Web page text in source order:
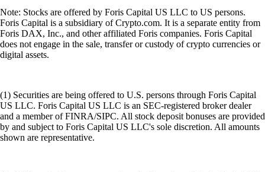
Note: Stocks are offered by Foris Capital US LLC to US persons.
Foris Capital is a subsidiary of Crypto.com. It is a separate entity from
Foris DAX, Inc., and other affiliated Foris companies. Foris Capital
does not engage in the sale, transfer or custody of crypto currencies or
digital assets.
(1) Securities are being offered to U.S. persons through Foris Capital
US LLC. Foris Capital US LLC is an SEC-registered broker dealer
and a member of FINRA/SIPC. All stock deposit bonuses are provided
by and subject to Foris Capital US LLC's sole discretion. All amounts
shown are representative.